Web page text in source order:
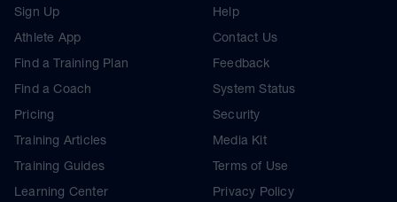
Sign Up
Athlete App
Find a Training Plan
Find a Coach
Pricing
Training Articles
Training Guides
Learning Center
Help
Contact Us
Feedback
System Status
Security
Media Kit
Terms of Use
Privacy Policy